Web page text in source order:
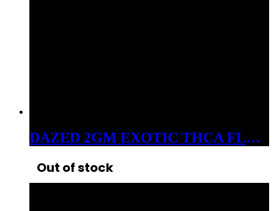
DAZED 2GM EXOTIC THCA FLOWER ALIEN KUSH
Out of stock